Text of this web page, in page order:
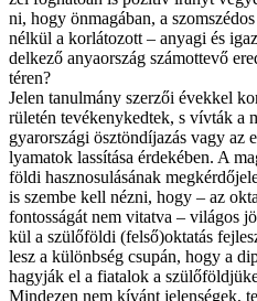
ni, hogy ön­ma­gá­ban, a
nél­kül a kor­lá­to­zott – anya­gi és
del­ke­ző anya­or­szág szá­mot­te­vő
té­ren?
Je­len ta­nul­mány szer­zői évek­kel
rü­le­tén te­vé­keny­ked­tek, s vív­ták a
gyar­or­szá­gi ösz­tön­dí­ja­zás vagy az
lya­ma­tok las­sí­tá­sa ér­de­ké­ben. A
föl­di hasz­no­su­lá­sá­nak
is szem­be kell néz­ni, hogy – az
fon­tos­sá­gát nem vi­tat­va – vi­lá­gos
kül a szü­lő­föl­di (felső)oktatás
lesz a kü­lönb­ség csu­pán, hogy a
hagy­ják el a fi­a­ta­lok a
Mind­ezen nem kí­vánt je­len­sé­gek,